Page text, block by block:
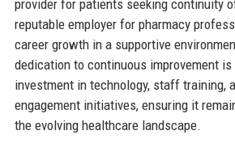
provider for patients seeking continuity
reputable employer for pharmacy
career growth in a supportive
dedication to continuous improvement
investment in technology, staff training,
engagement initiatives, ensuring it
the evolving healthcare landscape.